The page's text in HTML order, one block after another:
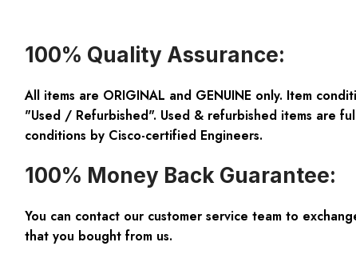
100% Quality Assurance:
All items are ORIGINAL and GENUINE only. Item
"Used / Refurbished". Used & refurbished items are
conditions by Cisco-certified Engineers.
100% Money Back Guarantee:
You can contact our customer service team to
that you bought from us.